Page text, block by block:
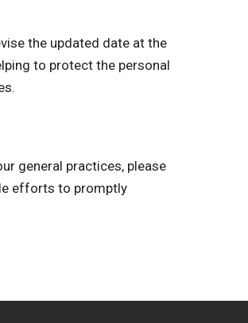
the updated date at the
to protect the personal
general practices, please
efforts to promptly